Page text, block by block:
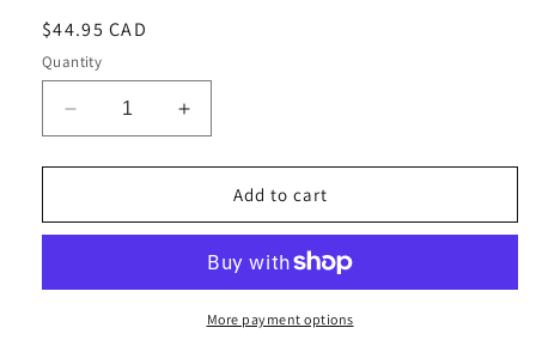
Regular
price
$44.95 CAD
Quantity
Decrease
quantity
for
Commercial
36&quot;
Increase
quantity
for
Premium
Commercial
Roller-
36&quot;
Add to cart
More payment options